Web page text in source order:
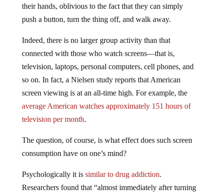
their hands, oblivious to the fact that they can simply
push a button, turn the thing off, and walk away.
Indeed, there is no larger group activity than that
connected with those who watch screens—that is,
television, laptops, personal computers, cell phones, and
so on. In fact, a Nielsen study reports that American
screen viewing is at an all-time high. For example, the
average American watches approximately 151 hours of
television per month.
The question, of course, is what effect does such screen
consumption have on one’s mind?
Psychologically it is similar to drug addiction.
Researchers found that “almost immediately after turning